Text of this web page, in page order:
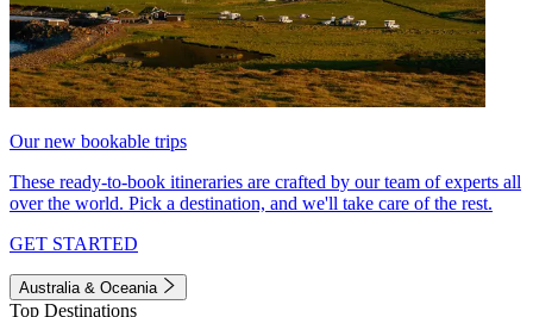
Our new bookable trips
These ready-to-book itineraries are crafted by our team of experts all
over the world. Pick a destination, and we'll take care of the rest.
GET STARTED
Australia & Oceania
Top Destinations